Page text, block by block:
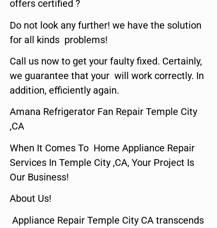
offers certified ?
Do not look any further! we have the solution
for all kinds problems!
Call us now to get your faulty fixed. Certainly,
we guarantee that your will work correctly. In
addition, efficiently again.
Amana Refrigerator Fan Repair Temple City
,CA
When It Comes To Home Appliance Repair
Services In Temple City ,CA, Your Project Is
Our Business!
About Us!
Appliance Repair Temple City CA transcends